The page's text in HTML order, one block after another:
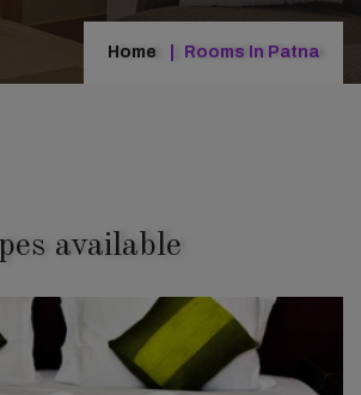
Home Rooms In Patna
available